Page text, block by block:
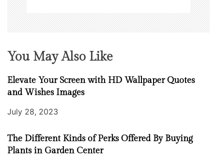
You May Also Like
Elevate Your Screen with HD Wallpaper Quotes
and Wishes Images
July 28, 2023
The Different Kinds of Perks Offered By Buying
Plants in Garden Center